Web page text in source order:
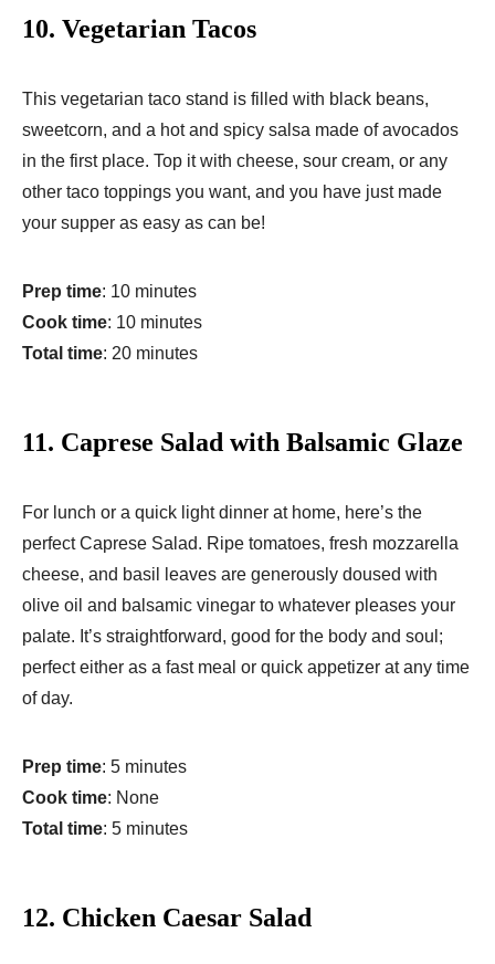
10. Vegetarian Tacos
This vegetarian taco stand is filled with black beans,
sweetcorn, and a hot and spicy salsa made of avocados
in the first place. Top it with cheese, sour cream, or any
other taco toppings you want, and you have just made
your supper as easy as can be!
Prep time: 10 minutes
Cook time: 10 minutes
Total time: 20 minutes
11. Caprese Salad with Balsamic Glaze
For lunch or a quick light dinner at home, here’s the
perfect Caprese Salad. Ripe tomatoes, fresh mozzarella
cheese, and basil leaves are generously doused with
olive oil and balsamic vinegar to whatever pleases your
palate. It’s straightforward, good for the body and soul;
perfect either as a fast meal or quick appetizer at any time
of day.
Prep time: 5 minutes
Cook time: None
Total time: 5 minutes
12. Chicken Caesar Salad